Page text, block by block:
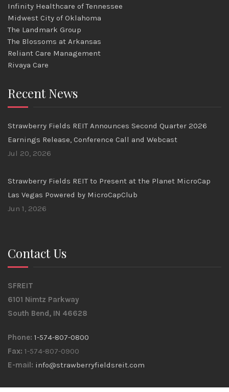
Infinity Healthcare of Tennessee
Midwest City of Oklahoma
The Landmark Group
The Blossoms at Arkansas
Reliant Care Management
Rivaya Care
Recent News
Strawberry Fields REIT Announces Second Quarter 2026
Earnings Release, Conference Call and Webcast
Jul 20, 2026
Strawberry Fields REIT to Present at the Planet MicroCap
Las Vegas Powered by MicroCapClub
Jun 1, 2026
Contact Us
SFREIT
6101 Nimtz Parkway
South Bend, IN 46628
Phone: 1-574-807-0800
Fax: 1-574-807-0900
E-mail: info@strawberryfieldsreit.com